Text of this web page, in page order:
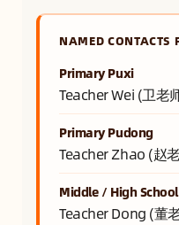
NAMED CONTACTS
Primary Puxi
Teacher Wei (卫老
Primary Pudong
Teacher Zhao (赵
Middle / High School
Teacher Dong (董